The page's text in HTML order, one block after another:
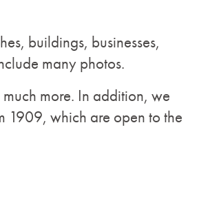
buildings, businesses,
many photos.
more. In addition, we
1909, which are open to the